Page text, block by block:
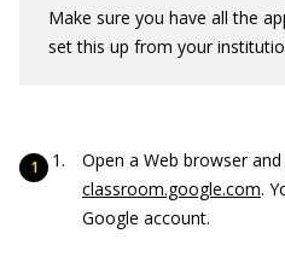
Make sure you have all the
set this up from your
Open a Web browser
classroom.google.com.
Google account.